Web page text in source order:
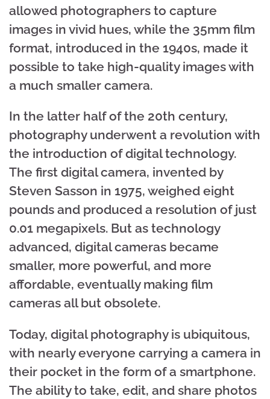
allowed photographers to capture
images in vivid hues, while the 35mm film
format, introduced in the 1940s, made it
possible to take high-quality images with
a much smaller camera.
In the latter half of the 20th century,
photography underwent a revolution with
the introduction of digital technology.
The first digital camera, invented by
Steven Sasson in 1975, weighed eight
pounds and produced a resolution of just
0.01 megapixels. But as technology
advanced, digital cameras became
smaller, more powerful, and more
affordable, eventually making film
cameras all but obsolete.
Today, digital photography is ubiquitous,
with nearly everyone carrying a camera in
their pocket in the form of a smartphone.
The ability to take, edit, and share photos